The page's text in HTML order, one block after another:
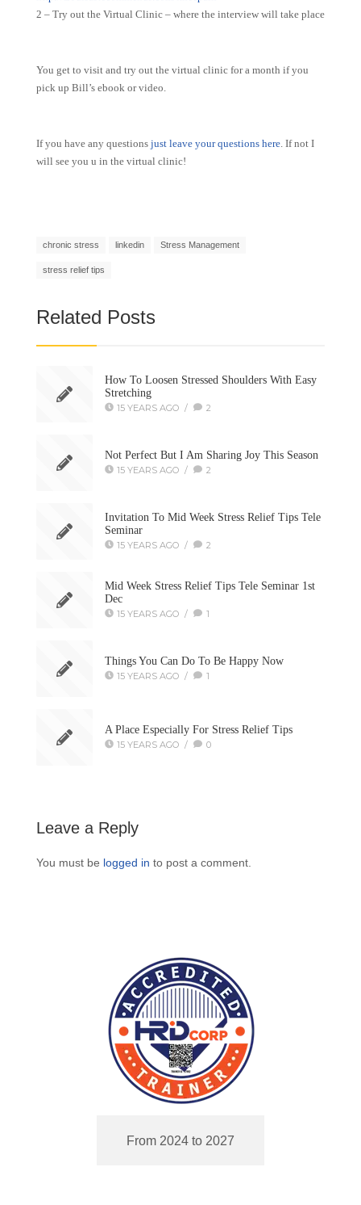
2 – Try out the Virtual Clinic – where the interview will take place
You get to visit and try out the virtual clinic for a month if you
pick up Bill’s ebook or video.
If you have any questions just leave your questions here. If not I
will see you u in the virtual clinic!
chronic stress linkedin Stress Management
stress relief tips
Related Posts
How To Loosen Stressed Shoulders With Easy
Stretching
15 YEARS AGO / 2
Not Perfect But I Am Sharing Joy This Season
15 YEARS AGO / 2
Invitation To Mid Week Stress Relief Tips Tele
Seminar
15 YEARS AGO / 2
Mid Week Stress Relief Tips Tele Seminar 1st
Dec
15 YEARS AGO / 1
Things You Can Do To Be Happy Now
15 YEARS AGO / 1
A Place Especially For Stress Relief Tips
15 YEARS AGO / 0
Leave a Reply
You must be logged in to post a comment.
From 2024 to 2027